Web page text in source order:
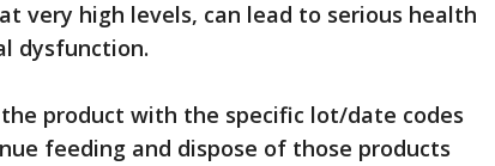
very high levels, can lead to serious health
dysfunction.
product with the specific lot/date codes
feeding and dispose of those products